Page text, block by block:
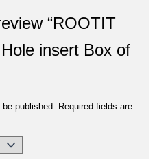
“ROOTIT
insert Box of
published.
Required fields are